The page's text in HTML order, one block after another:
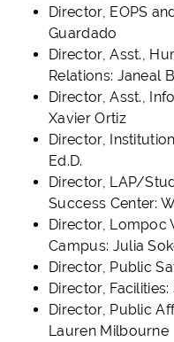
Director, EOPS
Guardado
Director, Asst.,
Relations: Janeal
Director, Asst.,
Xavier Ortiz
Director,
Ed.D.
Director, LAP/
Success Center:
Director, Lompoc
Campus: Julia
Director, Public
Director,
Director, Public
Lauren Milbourne